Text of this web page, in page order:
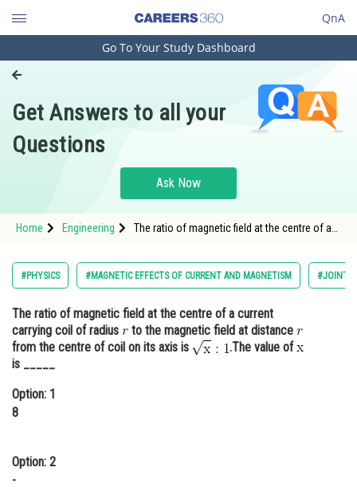
QnA
Engineering and Architecture
Pharmacy
Hospitality and Tourism
Study Abroad
Arts, Commerce & Sciences
Administration
Learn
Animation and Design
Go To Your Study Dashboard
Get Answers to all your
Questions
Ask Now
Home Engineering
The ratio of magnetic field at the centre of a
#PHYSICS #MAGNETIC EFFECTS OF CURRENT AND MAGNETISM #JOINT
The ratio of magnetic field at the centre of a current
carrying coil of radius
to the magnetic field at distance
from the centre of coil on its axis is
.The value of
is _____
Option: 1
8
Option: 2
-